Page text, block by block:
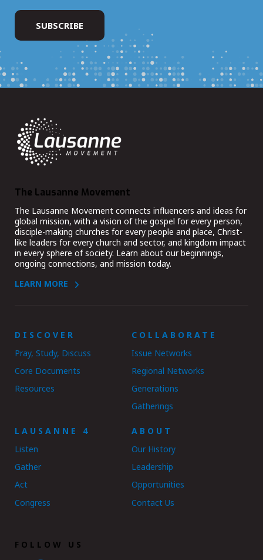
The Lausanne Movement
The Lausanne Movement connects influencers and ideas for
global mission, with a vision of the gospel for every person,
disciple-making churches for every people and place, Christ-
like leaders for every church and sector, and kingdom impact
in every sphere of society. Learn about our beginnings,
ongoing connections, and mission today.
LEARN MORE
DISCOVER
Pray, Study, Discuss
Core Documents
Resources
COLLABORATE
Issue Networks
Regional Networks
Generations
Gatherings
LAUSANNE 4
Listen
Gather
Act
Congress
ABOUT
Our History
Leadership
Opportunities
Contact Us
FOLLOW US